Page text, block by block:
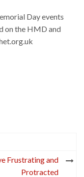
Day events
on the HMD and
Frustrating and
Protracted